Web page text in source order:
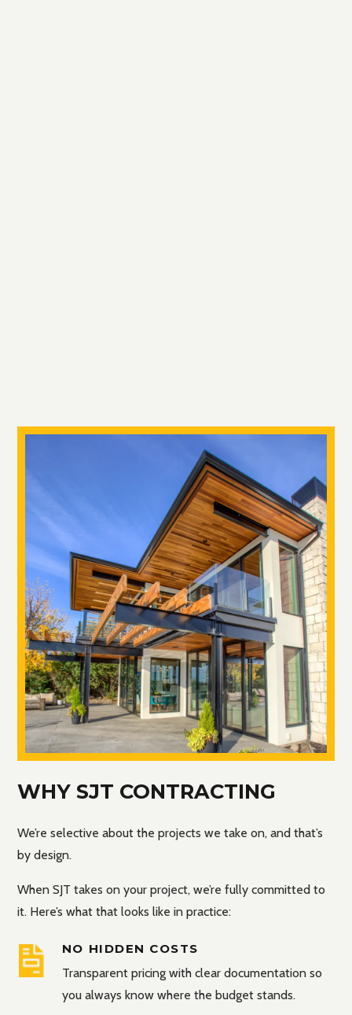
WHY SJT CONTRACTING
We’re selective about the projects we take on, and that’s
by design.
When SJT takes on your project, we’re fully committed to
it. Here’s what that looks like in practice:
NO HIDDEN COSTS
Transparent pricing with clear documentation so
you always know where the budget stands.